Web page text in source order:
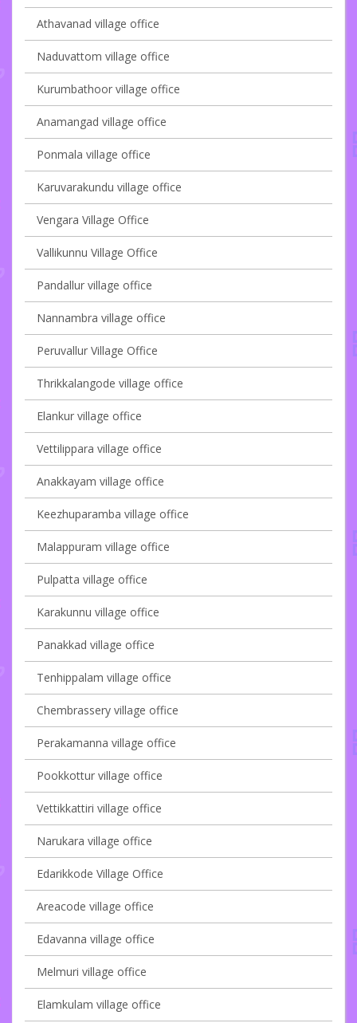
Athavanad village office
Naduvattom village office
Kurumbathoor village office
Anamangad village office
Ponmala village office
Karuvarakundu village office
Vengara Village Office
Vallikunnu Village Office
Pandallur village office
Nannambra village office
Peruvallur Village Office
Thrikkalangode village office
Elankur village office
Vettilippara village office
Anakkayam village office
Keezhuparamba village office
Malappuram village office
Pulpatta village office
Karakunnu village office
Panakkad village office
Tenhippalam village office
Chembrassery village office
Perakamanna village office
Pookkottur village office
Vettikkattiri village office
Narukara village office
Edarikkode Village Office
Areacode village office
Edavanna village office
Melmuri village office
Elamkulam village office